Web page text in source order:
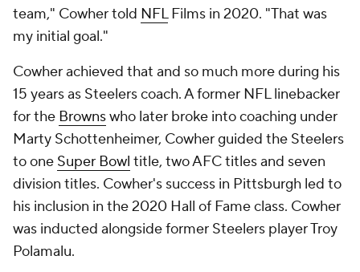
team," Cowher told NFLFilms in 2020. "That was
my initial goal."
Cowher achieved that and so much more during his
15 years as Steelers coach. A former NFL linebacker
for the Brownswho later broke into coaching under
Marty Schottenheimer, Cowher guided the Steelers
to one Super Bowl title, two AFC titles and seven
division titles. Cowher's success in Pittsburgh led to
his inclusion in the 2020 Hall of Fame class. Cowher
was inducted alongside former Steelers player Troy
Polamalu.